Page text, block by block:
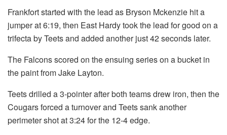
Frankfort started with the lead as Bryson Mckenzie hit a
jumper at 6:19, then East Hardy took the lead for good on a
trifecta by Teets and added another just 42 seconds later.
The Falcons scored on the ensuing series on a bucket in
the paint from Jake Layton.
Teets drilled a 3-pointer after both teams drew iron, then the
Cougars forced a turnover and Teets sank another
perimeter shot at 3:24 for the 12-4 edge.